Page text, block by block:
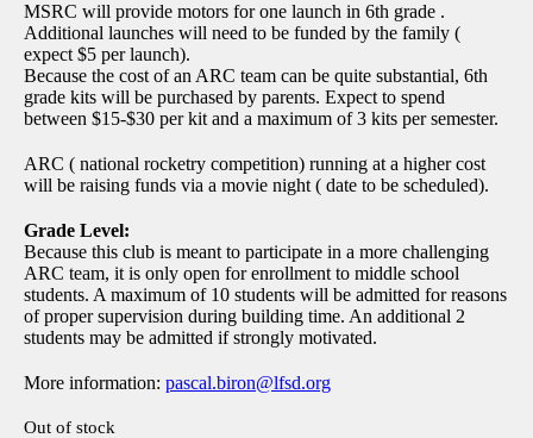
MSRC will provide motors for one launch in 6th grade .
Additional launches will need to be funded by the family (
expect $5 per launch).
Because the cost of an ARC team can be quite substantial, 6th
grade kits will be purchased by parents. Expect to spend
between $15-$30 per kit and a maximum of 3 kits per semester.
ARC ( national rocketry competition) running at a higher cost
will be raising funds via a movie night ( date to be scheduled).
Grade Level:
Because this club is meant to participate in a more challenging
ARC team, it is only open for enrollment to middle school
students. A maximum of 10 students will be admitted for reasons
of proper supervision during building time. An additional 2
students may be admitted if strongly motivated.
More information: pascal.biron@lfsd.org
Out of stock